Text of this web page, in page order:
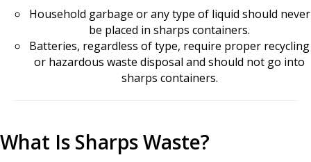
Household garbage or any type of liquid should never
be placed in sharps containers.
Batteries, regardless of type, require proper recycling
or hazardous waste disposal and should not go into
sharps containers.
What Is Sharps Waste?